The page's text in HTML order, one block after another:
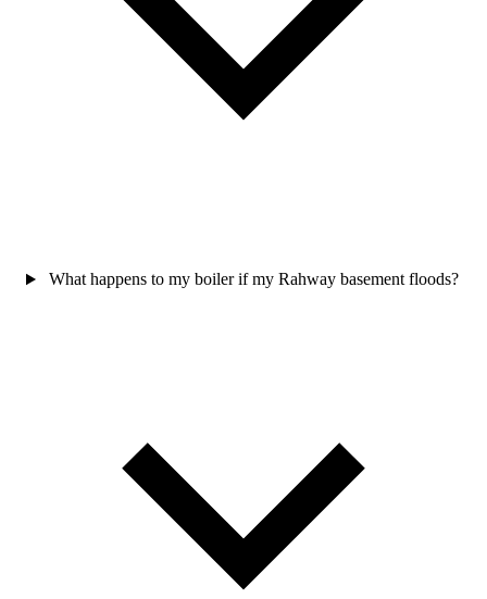
What happens to my boiler if my Rahway basement floods?